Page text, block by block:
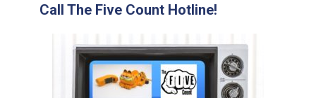
Call The Five Count Hotline!